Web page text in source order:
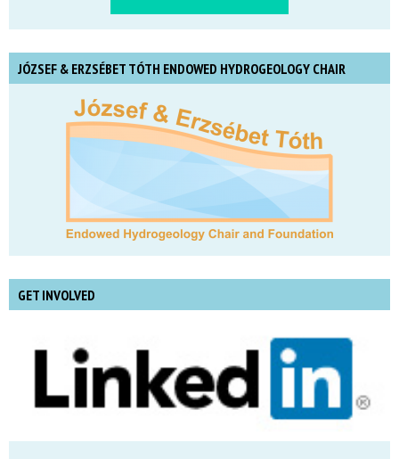
JÓZSEF & ERZSÉBET TÓTH ENDOWED HYDROGEOLOGY CHAIR
GET INVOLVED